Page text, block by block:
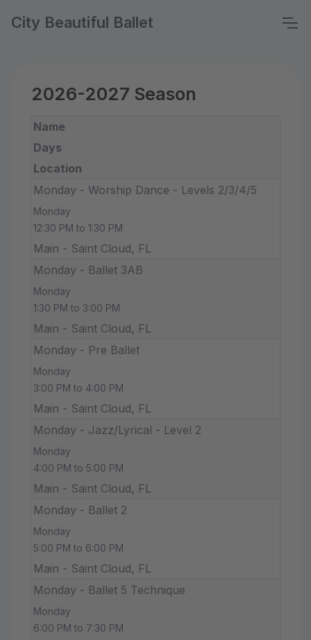
City Beautiful Ballet
2026-2027 Season
Name
Days
Location
Monday - Worship Dance - Levels 2/3/4/5
Monday
12:30 PM to 1:30 PM
Main - Saint Cloud, FL
Monday - Ballet 3AB
Monday
1:30 PM to 3:00 PM
Main - Saint Cloud, FL
Monday - Pre Ballet
Monday
3:00 PM to 4:00 PM
Main - Saint Cloud, FL
Monday - Jazz/Lyrical - Level 2
Monday
4:00 PM to 5:00 PM
Main - Saint Cloud, FL
Monday - Ballet 2
Monday
5:00 PM to 6:00 PM
Main - Saint Cloud, FL
Monday - Ballet 5 Technique
Monday
6:00 PM to 7:30 PM